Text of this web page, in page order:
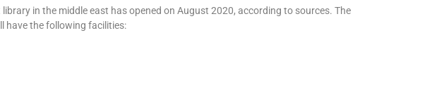
in the middle east has opened on August 2020, according to sources. The
have the following facilities: